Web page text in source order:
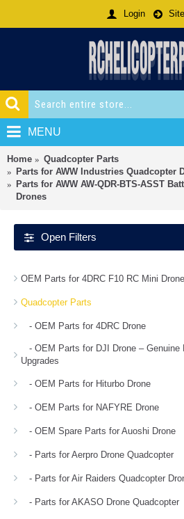
Login
MENU
Home
Quadcopter Parts
Parts for AWW Industries Quadcopter
Parts for AWW AW-QDR-BTS-ASST
Drones
Open Filters
OEM Parts for 4DRC F10 RC Mini Drone
Quadcopter Parts
- OEM Parts for 4DRC Drone
- OEM Parts for DJI Drone – Genuine
Upgrades
- OEM Parts for Hiturbo Drone
- OEM Parts for NAFYRE Drone
- OEM Spare Parts for Auoshi Drone
- Parts for Aerpro Drone Quadcopter
- Parts for Air Raiders Quadcopter
- Parts for AKASO Drone Quadcopter